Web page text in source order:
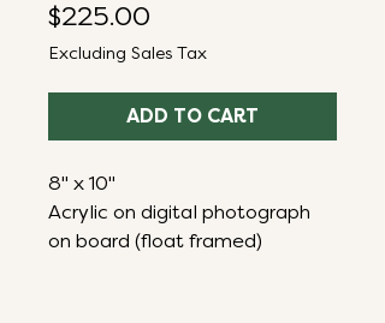
$225.00
Excluding Sales Tax
ADD TO CART
8" x 10"
Acrylic on digital photograph
on board (float framed)